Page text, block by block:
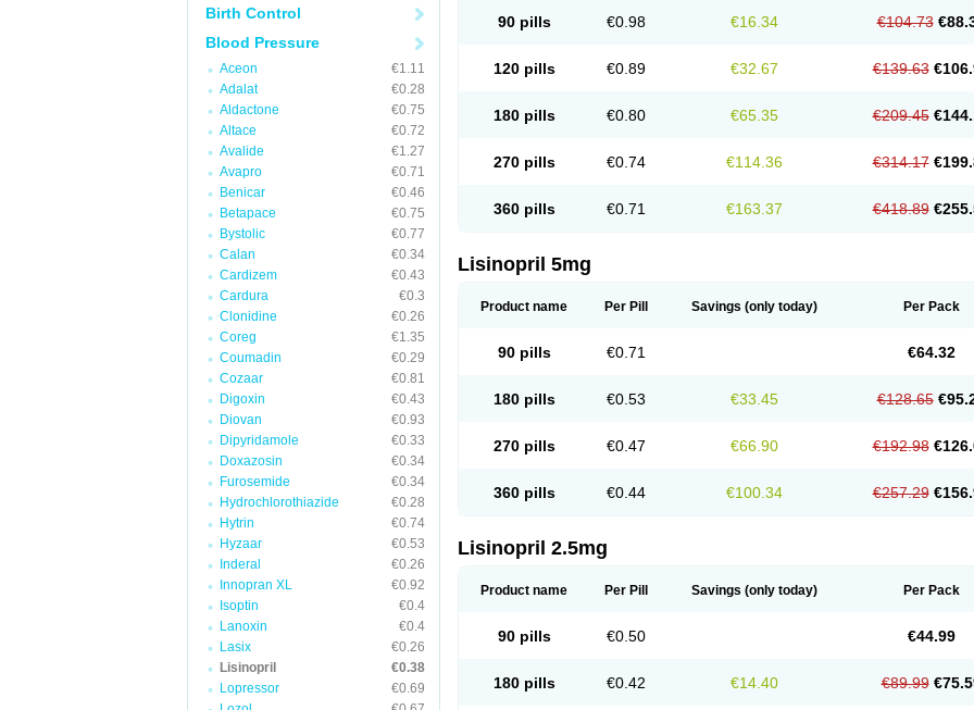
Birth Control
Blood Pressure
Aceon
€1.11
Adalat
€0.28
Aldactone
€0.75
Altace
€0.72
Avalide
€1.27
Avapro
€0.71
Benicar
€0.46
Betapace
€0.75
Bystolic
€0.77
Calan
€0.34
Cardizem
€0.43
Cardura
€0.3
Clonidine
€0.26
Coreg
€1.35
Coumadin
€0.29
Cozaar
€0.81
Digoxin
€0.43
Diovan
€0.93
Dipyridamole
€0.33
Doxazosin
€0.34
Furosemide
€0.34
Hydrochlorothiazide
€0.28
Hytrin
€0.74
Hyzaar
€0.53
Inderal
€0.26
Innopran XL
€0.92
Isoptin
€0.4
Lanoxin
€0.4
Lasix
€0.26
Lisinopril
€0.38
Lopressor
€0.69
90 pills €0.98 €16.34 €104.73
120 pills €0.89 €32.67 €139.63
180 pills €0.80 €65.35 €209.45
270 pills €0.74 €114.36 €314.17
360 pills €0.71 €163.37 €418.89
Lisinopril 5mg
Product name Per Pill Savings (only today) Per Pack
90 pills €0.71 €64.32
180 pills €0.53 €33.45 €128.65
270 pills €0.47 €66.90 €192.98
360 pills €0.44 €100.34 €257.29
Lisinopril 2.5mg
Product name Per Pill Savings (only today) Per Pack
90 pills €0.50 €44.99
180 pills €0.42 €14.40 €89.99